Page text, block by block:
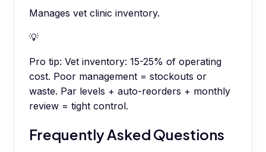
Manages vet clinic inventory.
💡
Pro tip: Vet inventory: 15-25% of operating
cost. Poor management = stockouts or
waste. Par levels + auto-reorders + monthly
review = tight control.
Frequently Asked Questions